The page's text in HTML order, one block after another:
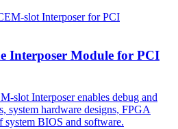
Interposer Module for PCI
slot Interposer enables debug and
system hardware designs, FPGA
BIOS and software.